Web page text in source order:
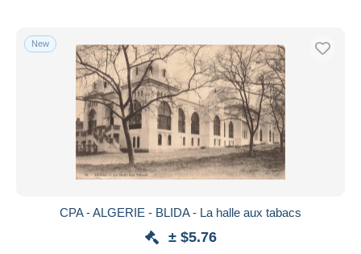
New
CPA - ALGERIE - BLIDA - La halle aux tabacs
± $5.76